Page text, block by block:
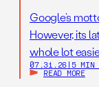
Google’s
However, its
whole lot
07.31.26 | 5 MIN
READ MORE